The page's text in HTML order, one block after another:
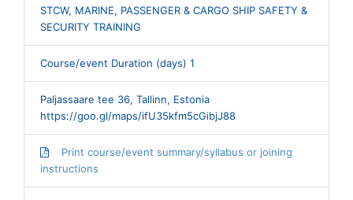
STCW, MARINE, PASSENGER & CARGO SHIP SAFETY &
SECURITY TRAINING
Course/event Duration (days) 1
Paljassaare tee 36, Tallinn, Estonia
https://goo.gl/maps/ifU35kfm5cGibjJ88
Print course/event summary/syllabus or joining
instructions